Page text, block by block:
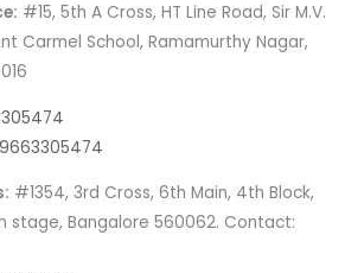
#15, 5th A Cross, HT Line Road, Sir M.V.
Carmel School, Ramamurthy Nagar,
#1354, 3rd Cross, 6th Main, 4th Block,
stage, Bangalore 560062. Contact: